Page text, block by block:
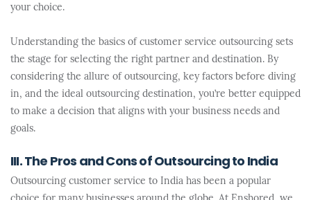
your choice.
Understanding the basics of customer service outsourcing sets
the stage for selecting the right partner and destination. By
considering the allure of outsourcing, key factors before diving
in, and the ideal outsourcing destination, you’re better equipped
to make a decision that aligns with your business needs and
goals.
III. The Pros and Cons of Outsourcing to India
Outsourcing customer service to India has been a popular